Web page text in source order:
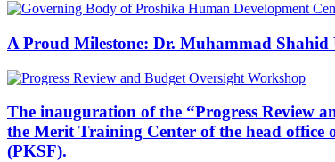
A Proud Milestone: Dr. Muhammad
The inauguration of the “Progress Review
the Merit Training Center of the head
(PKSF).